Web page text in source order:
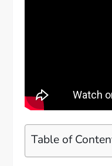
Table of